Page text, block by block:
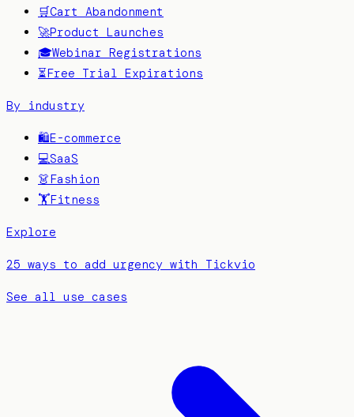
🛒Cart Abandonment
🚀Product Launches
🎓Webinar Registrations
⏳Free Trial Expirations
By industry
🛍️E-commerce
💻SaaS
👗Fashion
🏋️Fitness
Explore
25 ways to add urgency with Tickvio
See all use cases